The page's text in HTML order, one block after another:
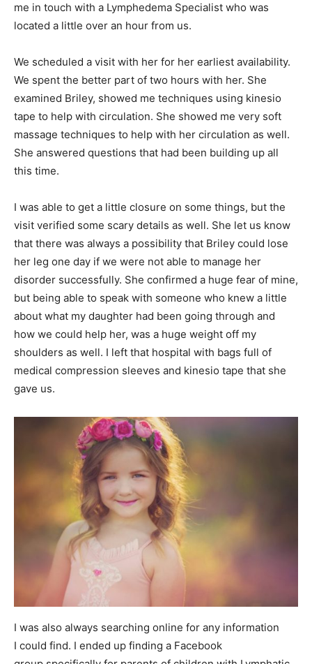
me in touch with a Lymphedema Specialist who was
located a little over an hour from us.
We scheduled a visit with her for her earliest availability.
We spent the better part of two hours with her. She
examined Briley, showed me techniques using kinesio
tape to help with circulation. She showed me very soft
massage techniques to help with her circulation as well.
She answered questions that had been building up all
this time.
I was able to get a little closure on some things, but the
visit verified some scary details as well. She let us know
that there was always a possibility that Briley could lose
her leg one day if we were not able to manage her
disorder successfully. She confirmed a huge fear of mine,
but being able to speak with someone who knew a little
about what my daughter had been going through and
how we could help her, was a huge weight off my
shoulders as well. I left that hospital with bags full of
medical compression sleeves and kinesio tape that she
gave us.
I was also always searching online for any information
I could find. I ended up finding a Facebook